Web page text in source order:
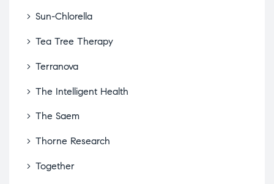
Sun-Chlorella
Tea Tree Therapy
Terranova
The Intelligent Health
The Saem
Thorne Research
Together